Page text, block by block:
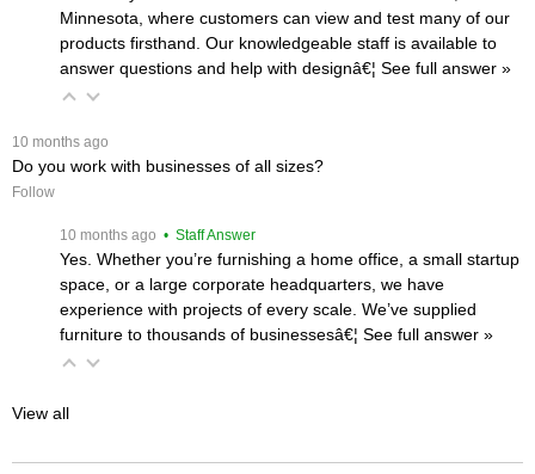
Minnesota, where customers can view and test many of our
products firsthand. Our knowledgeable staff is available to
answer questions and help with designâ€¦ See full answer »
10 months ago
Do you work with businesses of all sizes?
Follow
10 months ago • Staff Answer
Yes. Whether you’re furnishing a home office, a small startup
space, or a large corporate headquarters, we have
experience with projects of every scale. We’ve supplied
furniture to thousands of businessesâ€¦ See full answer »
View all